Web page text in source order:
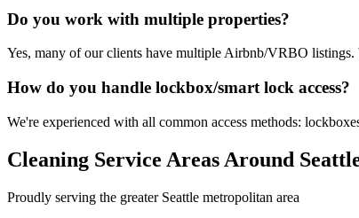
Do you work with multiple properties?
Yes, many of our clients have multiple Airbnb/VRBO
How do you handle lockbox/smart lock access?
We're experienced with all common access methods:
Cleaning Service Areas Around
Proudly serving the greater Seattle metropolitan area